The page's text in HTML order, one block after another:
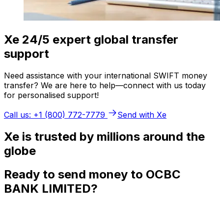
Xe 24/5 expert global transfer
support
Need assistance with your international SWIFT money
transfer? We are here to help—connect with us today
for personalised support!
Call us: +1 (800) 772-7779
Send with Xe
Xe is trusted by millions around the
globe
Ready to send money to OCBC
BANK LIMITED?